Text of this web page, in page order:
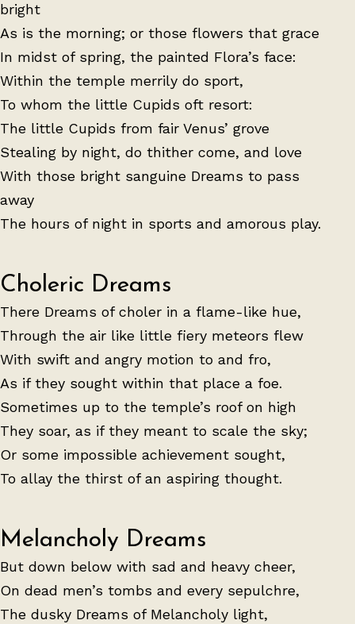
bright
As is the morning; or those flowers that grace
In midst of spring, the painted Flora’s face:
Within the temple merrily do sport,
To whom the little Cupids oft resort:
The little Cupids from fair Venus’ grove
Stealing by night, do thither come, and love
With those bright sanguine Dreams to pass
away
The hours of night in sports and amorous play.
Choleric Dreams
There Dreams of choler in a flame-like hue,
Through the air like little fiery meteors flew
With swift and angry motion to and fro,
As if they sought within that place a foe.
Sometimes up to the temple’s roof on high
They soar, as if they meant to scale the sky;
Or some impossible achievement sought,
To allay the thirst of an aspiring thought.
Melancholy Dreams
But down below with sad and heavy cheer,
On dead men’s tombs and every sepulchre,
The dusky Dreams of Melancholy light,